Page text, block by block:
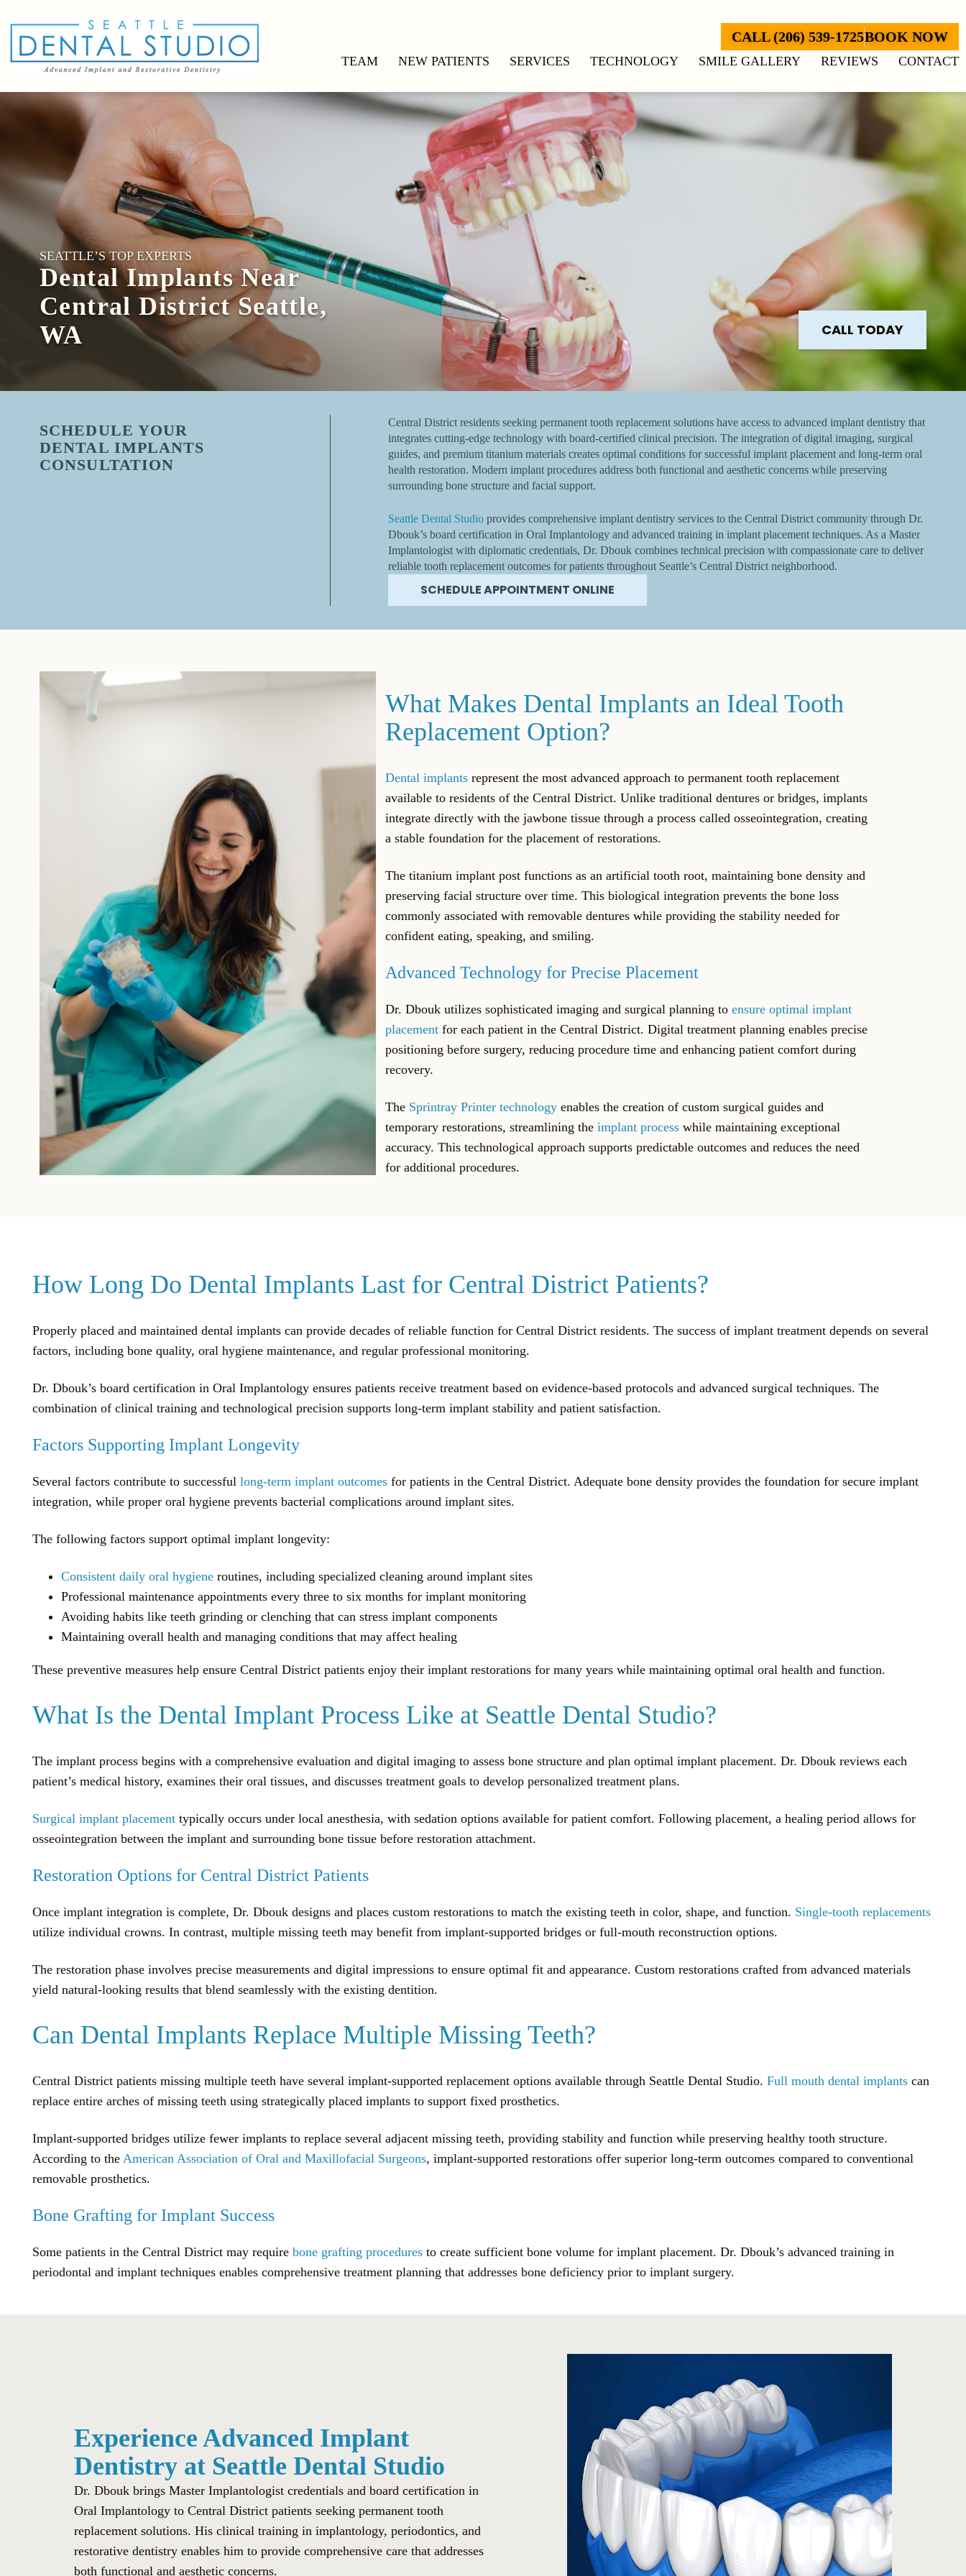
CALL (206) 539-1725BOOK NOW
TEAM NEW PATIENTS SERVICES TECHNOLOGY SMILE GALLERY REVIEWS CONTACT
SEATTLE’S TOP EXPERTS
Dental Implants Near
Central District Seattle,
WA
CALL TODAY
SCHEDULE YOUR
DENTAL IMPLANTS
CONSULTATION
Central District residents seeking permanent tooth replacement solutions have access to advanced implant dentistry that
integrates cutting-edge technology with board-certified clinical precision. The integration of digital imaging, surgical
guides, and premium titanium materials creates optimal conditions for successful implant placement and long-term oral
health restoration. Modern implant procedures address both functional and aesthetic concerns while preserving
surrounding bone structure and facial support.
Seattle Dental Studioprovides comprehensive implant dentistry services to the Central District community through Dr.
Dbouk’s board certification in Oral Implantology and advanced training in implant placement techniques. As a Master
Implantologist with diplomatic credentials, Dr. Dbouk combines technical precision with compassionate care to deliver
reliable tooth replacement outcomes for patients throughout Seattle’s Central District neighborhood.
SCHEDULE APPOINTMENT ONLINE
What Makes Dental Implants an Ideal Tooth
Replacement Option?
Dental implants represent the most advanced approach to permanent tooth replacement
available to residents of the Central District. Unlike traditional dentures or bridges, implants
integrate directly with the jawbone tissue through a process called osseointegration, creating
a stable foundation for the placement of restorations.
The titanium implant post functions as an artificial tooth root, maintaining bone density and
preserving facial structure over time. This biological integration prevents the bone loss
commonly associated with removable dentures while providing the stability needed for
confident eating, speaking, and smiling.
Advanced Technology for Precise Placement
Dr. Dbouk utilizes sophisticated imaging and surgical planning toensure optimal implant
placement for each patient in the Central District. Digital treatment planning enables precise
positioning before surgery, reducing procedure time and enhancing patient comfort during
recovery.
The Sprintray Printer technology enables the creation of custom surgical guides and
temporary restorations, streamlining theimplant process while maintaining exceptional
accuracy. This technological approach supports predictable outcomes and reduces the need
for additional procedures.
How Long Do Dental Implants Last for Central District Patients?
Properly placed and maintained dental implants can provide decades of reliable function for Central District residents. The success of implant treatment depends on several
factors, including bone quality, oral hygiene maintenance, and regular professional monitoring.
Dr. Dbouk’s board certification in Oral Implantology ensures patients receive treatment based on evidence-based protocols and advanced surgical techniques. The
combination of clinical training and technological precision supports long-term implant stability and patient satisfaction.
Factors Supporting Implant Longevity
Several factors contribute to successful long-term implant outcomes for patients in the Central District. Adequate bone density provides the foundation for secure implant
integration, while proper oral hygiene prevents bacterial complications around implant sites.
The following factors support optimal implant longevity:
Consistent daily oral hygiene routines, including specialized cleaning around implant sites
Professional maintenance appointments every three to six months for implant monitoring
Avoiding habits like teeth grinding or clenching that can stress implant components
Maintaining overall health and managing conditions that may affect healing
These preventive measures help ensure Central District patients enjoy their implant restorations for many years while maintaining optimal oral health and function.
What Is the Dental Implant Process Like at Seattle Dental Studio?
The implant process begins with a comprehensive evaluation and digital imaging to assess bone structure and plan optimal implant placement. Dr. Dbouk reviews each
patient’s medical history, examines their oral tissues, and discusses treatment goals to develop personalized treatment plans.
Surgical implant placement typically occurs under local anesthesia, with sedation options available for patient comfort. Following placement, a healing period allows for
osseointegration between the implant and surrounding bone tissue before restoration attachment.
Restoration Options for Central District Patients
Once implant integration is complete, Dr. Dbouk designs and places custom restorations to match the existing teeth in color, shape, and function. Single-tooth replacements
utilize individual crowns. In contrast, multiple missing teeth may benefit from implant-supported bridges or full-mouth reconstruction options.
The restoration phase involves precise measurements and digital impressions to ensure optimal fit and appearance. Custom restorations crafted from advanced materials
yield natural-looking results that blend seamlessly with the existing dentition.
Can Dental Implants Replace Multiple Missing Teeth?
Central District patients missing multiple teeth have several implant-supported replacement options available through Seattle Dental Studio. Full mouth dental implants can
replace entire arches of missing teeth using strategically placed implants to support fixed prosthetics.
Implant-supported bridges utilize fewer implants to replace several adjacent missing teeth, providing stability and function while preserving healthy tooth structure.
According to the American Association of Oral and Maxillofacial Surgeons, implant-supported restorations offer superior long-term outcomes compared to conventional
removable prosthetics.
Bone Grafting for Implant Success
Some patients in the Central District may require bone grafting procedures to create sufficient bone volume for implant placement. Dr. Dbouk’s advanced training in
periodontal and implant techniques enables comprehensive treatment planning that addresses bone deficiency prior to implant surgery.
Experience Advanced Implant
Dentistry at Seattle Dental Studio
Dr. Dbouk brings Master Implantologist credentials and board certification in
Oral Implantology to Central District patients seeking permanent tooth
replacement solutions. His clinical training in implantology, periodontics, and
restorative dentistry enables him to provide comprehensive care that addresses
both functional and aesthetic concerns.